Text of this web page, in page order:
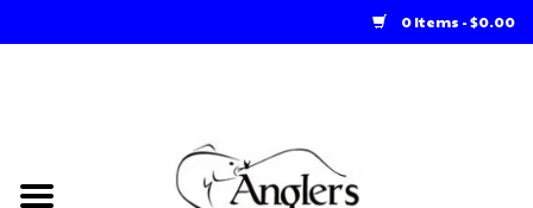
0 Items - $0.00
Loft Rentals